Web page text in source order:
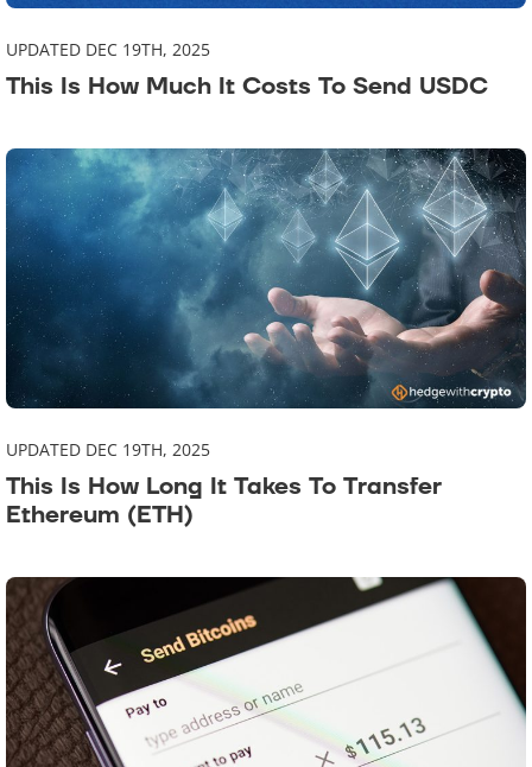
UPDATED DEC 19TH, 2025
This Is How Much It Costs To Send USDC
UPDATED DEC 19TH, 2025
This Is How Long It Takes To Transfer
Ethereum (ETH)